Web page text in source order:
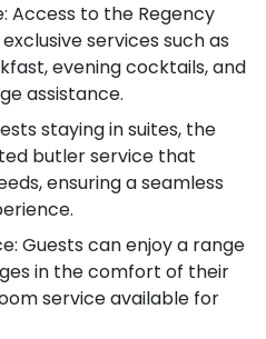
Access to the Regency
services such as
evening cocktails, and
assistance.
staying in suites, the
butler service that
ensuring a seamless
Guests can enjoy a range
in the comfort of their
service available for